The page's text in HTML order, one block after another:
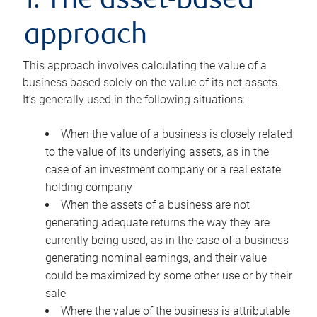
approach
This approach involves calculating the value of a
business based solely on the value of its net assets.
It’s generally used in the following situations:
When the value of a business is closely related
to the value of its underlying assets, as in the
case of an investment company or a real estate
holding company
When the assets of a business are not
generating adequate returns the way they are
currently being used, as in the case of a business
generating nominal earnings, and their value
could be maximized by some other use or by their
sale
Where the value of the business is attributable